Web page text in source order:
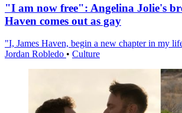
"I am now free": Angelina Jolie's
Haven comes out as gay
"I, James Haven, begin a new chapter in my
Jordan Robledo • Culture